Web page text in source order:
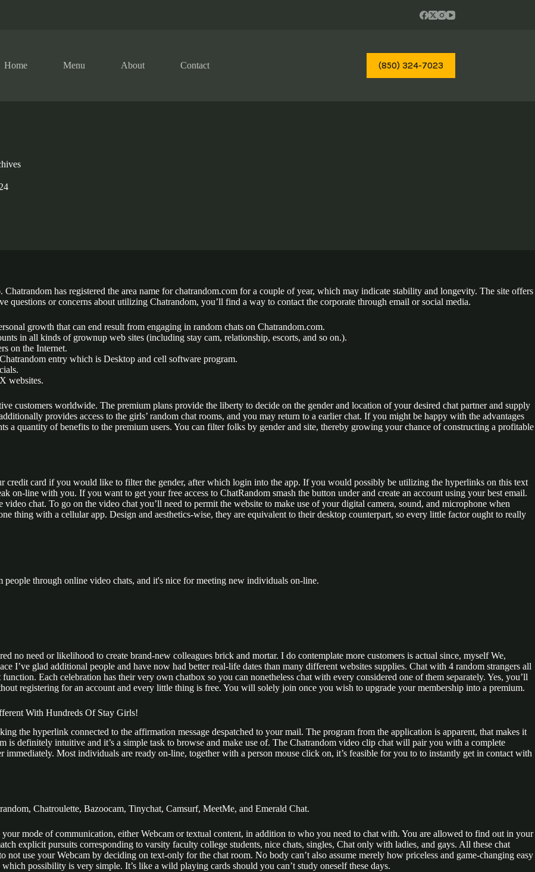
Home Menu About Contact (850) 324-7023
has registered the area name for chatrandom.com for a couple of year, which may indicate stability and longevity. The site offers
questions or concerns about utilizing Chatrandom, you’ll find a way to contact the corporate through email or social media.
growth that can end result from engaging in random chats on Chatrandom.com.
in all kinds of grownup web sites (including stay cam, relationship, escorts, and so on.).
on the Internet.
entry which is Desktop and cell software program.
websites.
customers worldwide. The premium plans provide the liberty to decide on the gender and location of your desired chat partner and supply
provides access to the girls’ random chat rooms, and you may return to a earlier chat. If you might be happy with the advantages
a quantity of benefits to the premium users. You can filter folks by gender and site, thereby growing your chance of constructing a profitable
credit card if you would like to filter the gender, after which login into the app. If you would possibly be utilizing the hyperlinks on this text
on-line with you. If you want to get your free access to ChatRandom smash the button under and create an account using your best email.
chat. To go on the video chat you’ll need to permit the website to make use of your digital camera, sound, and microphone when
thing with a cellular app. Design and aesthetics-wise, they are equivalent to their desktop counterpart, so every little factor ought to really
people through online video chats, and it's nice for meeting new individuals on-line.
no need or likelihood to create brand-new colleagues brick and mortar. I do contemplate more customers is actual since, myself We,
I’ve glad additional people and have now had better real-life dates than many different websites supplies. Chat with 4 random strangers all
Each celebration has their very own chatbox so you can nonetheless chat with every considered one of them separately. Yes, you’ll
registering for an account and every little thing is free. You will solely join once you wish to upgrade your membership into a premium.
With Hundreds Of Stay Girls!
the hyperlink connected to the affirmation message despatched to your mail. The program from the application is apparent, that makes it
is definitely intuitive and it’s a simple task to browse and make use of. The Chatrandom video clip chat will pair you with a complete
Most individuals are ready on-line, together with a person mouse click on, it’s feasible for you to to instantly get in contact with
Chatroulette, Bazoocam, Tinychat, Camsurf, MeetMe, and Emerald Chat.
mode of communication, either Webcam or textual content, in addition to who you need to chat with. You are allowed to find out in your
explicit pursuits corresponding to varsity faculty college students, nice chats, singles, Chat only with ladies, and gays. All these chat
not use your Webcam by deciding on text-only for the chat room. No body can’t also assume merely how priceless and game-changing easy
possibility is very simple. It’s like a wild playing cards should you can’t study oneself these days.